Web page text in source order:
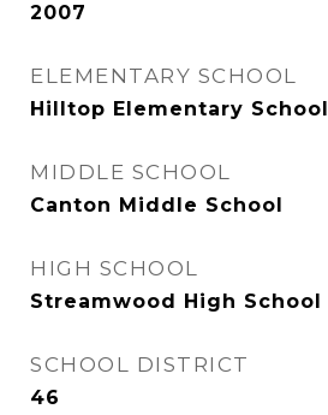
2007
ELEMENTARY SCHOOL
Hilltop Elementary School
MIDDLE SCHOOL
Canton Middle School
HIGH SCHOOL
Streamwood High School
SCHOOL DISTRICT
46